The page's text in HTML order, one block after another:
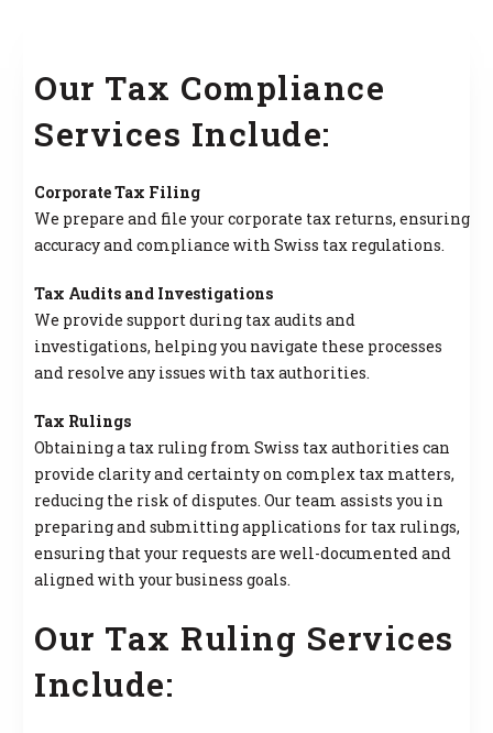
Our Tax Compliance
Services Include:
Corporate Tax Filing
We prepare and file your corporate tax returns, ensuring
accuracy and compliance with Swiss tax regulations.
Tax Audits and Investigations
We provide support during tax audits and
investigations, helping you navigate these processes
and resolve any issues with tax authorities.
Tax Rulings
Obtaining a tax ruling from Swiss tax authorities can
provide clarity and certainty on complex tax matters,
reducing the risk of disputes. Our team assists you in
preparing and submitting applications for tax rulings,
ensuring that your requests are well-documented and
aligned with your business goals.
Our Tax Ruling Services
Include: